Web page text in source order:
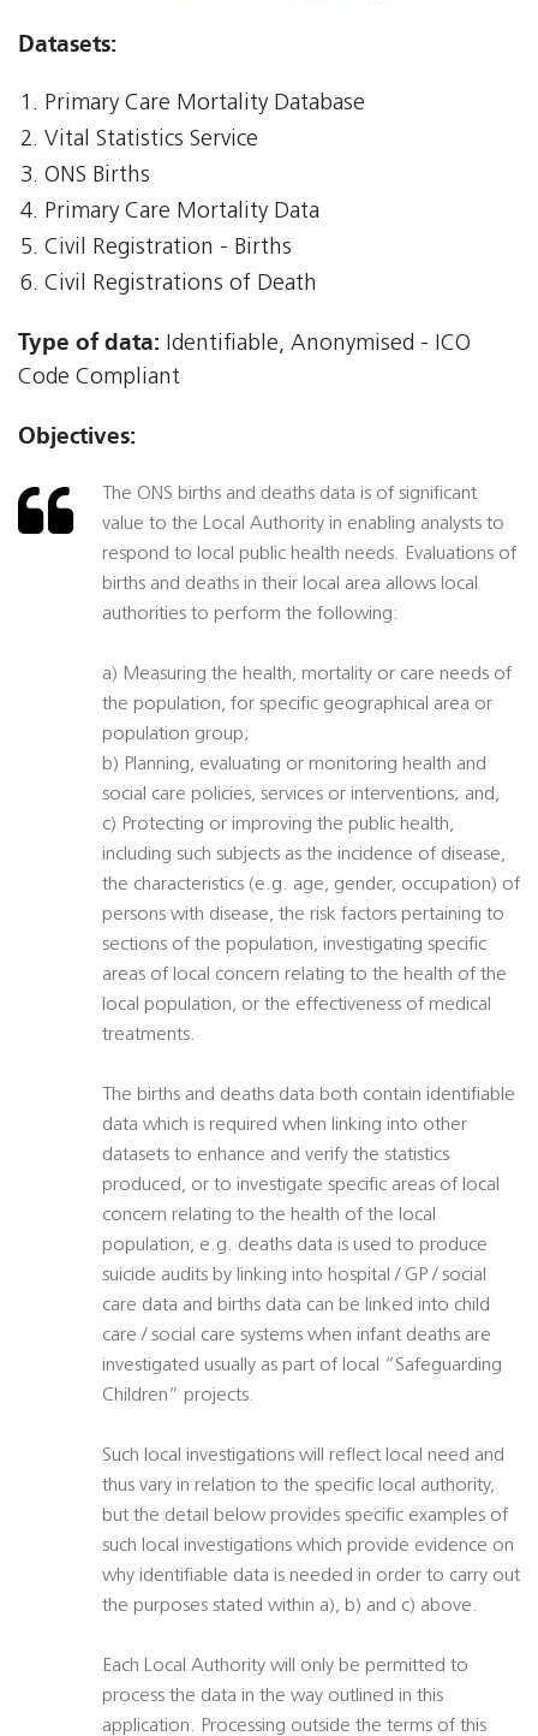
Datasets:
Primary Care Mortality Database
Vital Statistics Service
ONS Births
Primary Care Mortality Data
Civil Registration - Births
Civil Registrations of Death
Type of data: Identifiable, Anonymised - ICO
Code Compliant
Objectives:
The ONS births and deaths data is of significant
value to the Local Authority in enabling analysts to
respond to local public health needs. Evaluations of
births and deaths in their local area allows local
authorities to perform the following:
a) Measuring the health, mortality or care needs of
the population, for specific geographical area or
population group;
b) Planning, evaluating or monitoring health and
social care policies, services or interventions; and,
c) Protecting or improving the public health,
including such subjects as the incidence of disease,
the characteristics (e.g. age, gender, occupation) of
persons with disease, the risk factors pertaining to
sections of the population, investigating specific
areas of local concern relating to the health of the
local population, or the effectiveness of medical
treatments.
The births and deaths data both contain identifiable
data which is required when linking into other
datasets to enhance and verify the statistics
produced, or to investigate specific areas of local
concern relating to the health of the local
population, e.g. deaths data is used to produce
suicide audits by linking into hospital / GP / social
care data and births data can be linked into child
care / social care systems when infant deaths are
investigated usually as part of local “Safeguarding
Children” projects.
Such local investigations will reflect local need and
thus vary in relation to the specific local authority,
but the detail below provides specific examples of
such local investigations which provide evidence on
why identifiable data is needed in order to carry out
the purposes stated within a), b) and c) above.
Each Local Authority will only be permitted to
process the data in the way outlined in this
application. Processing outside the terms of this